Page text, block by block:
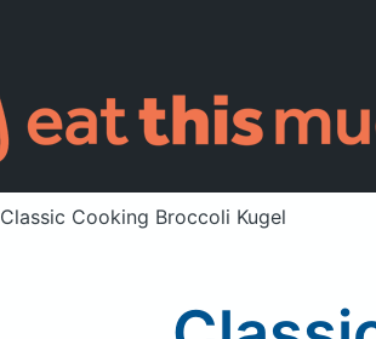
Classic Cooking Broccoli Kugel